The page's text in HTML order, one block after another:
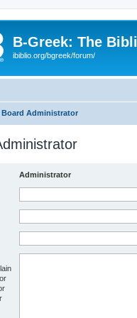
B-Greek: The
ibiblio.org/bgreek/forum/
Board Administrator
Administrator